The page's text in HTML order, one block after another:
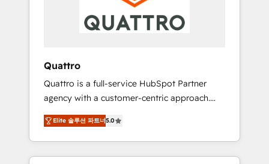
platforms like Salesforce and HubSpot, we
bring a wealth of knowledge and experience
personalized approach that aligns with your
growth objectives.
Quattro
Quattro is a full-service HubSpot Partner
agency with a customer-centric approach.
Because no two clients have the same needs,
Quattro offer a bespoke approach for every
client. Services include business growth
strategies, sales enablement, CRM set-up,
Elite 솔루션 파트너5.0